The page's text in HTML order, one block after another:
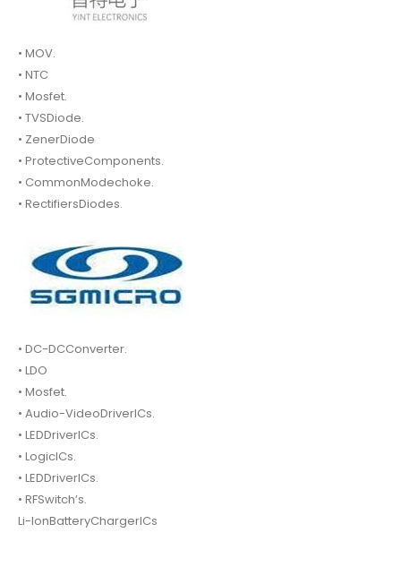
• MOV.
• NTC
• Mosfet.
• TVSDiode.
• ZenerDiode
• ProtectiveComponents.
• CommonModechoke.
• RectifiersDiodes.
• DC-DCConverter.
• LDO
• Mosfet.
• Audio-VideoDriverICs.
• LEDDriverICs.
• LogicICs.
• LEDDriverICs.
• RFSwitch’s.
Li-IonBatteryChargerICs